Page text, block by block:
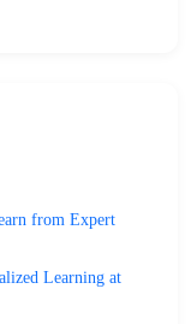
from Expert
Learning at